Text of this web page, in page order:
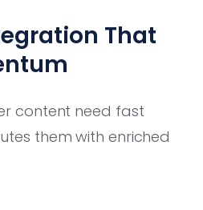
That
content need fast
them with enriched